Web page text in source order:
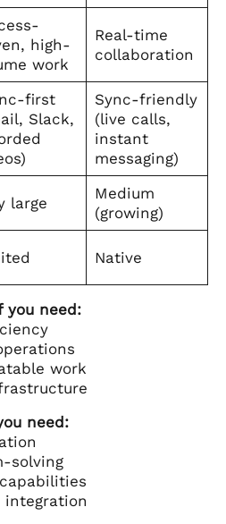
high-
work
Real-time
collaboration
first
Slack,
Sync-friendly
(live calls,
instant
messaging)
large
Medium
(growing)
Native
you need:
work
need:
solving
integration